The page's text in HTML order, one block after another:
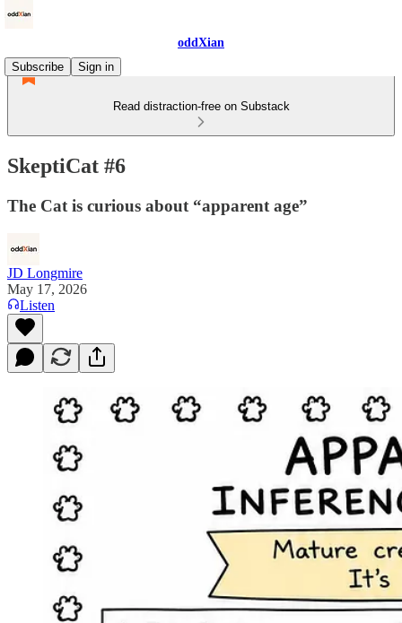
oddXian
Subscribe
Sign in
Read distraction-free on Substack
SkeptiCat #6
The Cat is curious about “apparent age”
JD Longmire
May 17, 2026
Listen